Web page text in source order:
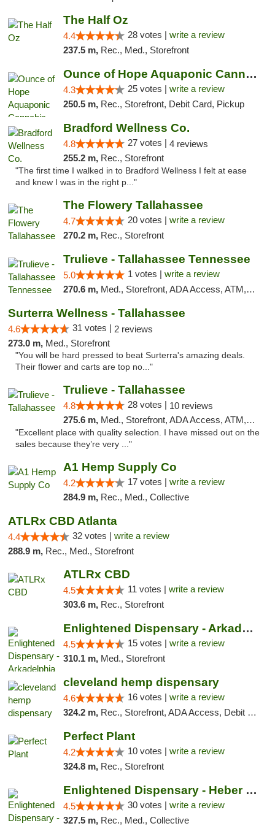
The Half Oz
4.4 28 votes | write a review
237.5 m, Rec., Med., Storefront
Ounce of Hope Aquaponic Cannabis Co.
4.3 25 votes | write a review
250.5 m, Rec., Storefront, Debit Card, Pickup
Bradford Wellness Co.
4.8 27 votes | 4 reviews
255.2 m, Rec., Storefront
"The first time I walked in to Bradford Wellness I felt at ease
and knew I was in the right p..."
The Flowery Tallahassee
4.7 20 votes | write a review
270.2 m, Rec., Storefront
Trulieve - Tallahassee Tennessee
5.0 1 votes | write a review
270.6 m, Med., Storefront, ADA Access, ATM, Debit Card, Delivery, Pickup
Surterra Wellness - Tallahassee
4.6 31 votes | 2 reviews
273.0 m, Med., Storefront
"You will be hard pressed to beat Surterra's amazing deals.
Their flower and carts are top no..."
Trulieve - Tallahassee
4.8 28 votes | 10 reviews
275.6 m, Med., Storefront, ADA Access, ATM, Debit Card, Delivery, Pickup
"Excellent place with quality selection. I have missed out on the
sales because they’re very ..."
A1 Hemp Supply Co
4.2 17 votes | write a review
284.9 m, Rec., Med., Collective
ATLRx CBD Atlanta
4.4 32 votes | write a review
288.9 m, Rec., Med., Storefront
ATLRx CBD
4.5 11 votes | write a review
303.6 m, Rec., Storefront
Enlightened Dispensary - Arkadelphia
4.5 15 votes | write a review
310.1 m, Med., Storefront
cleveland hemp dispensary
4.6 16 votes | write a review
324.2 m, Rec., Storefront, ADA Access, Debit Card, Pickup
Perfect Plant
4.2 10 votes | write a review
324.8 m, Rec., Storefront
Enlightened Dispensary - Heber Springs
4.5 30 votes | write a review
327.5 m, Rec., Med., Collective